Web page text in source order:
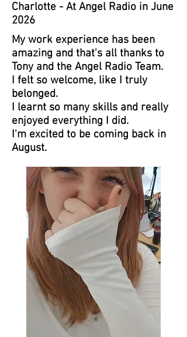
Charlotte - At Angel Radio in June
2026
My work experience has been
amazing and that's all thanks to
Tony and the Angel Radio Team.
I felt so welcome, like I truly
belonged.
I learnt so many skills and really
enjoyed everything I did.
I'm excited to be coming back in
August.